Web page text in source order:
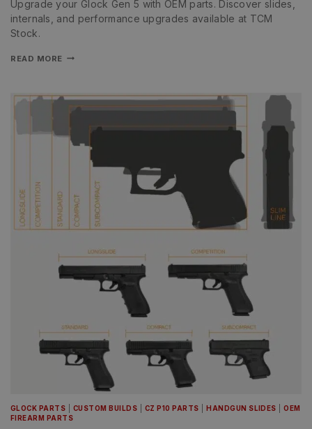
Upgrade your Glock Gen 5 with OEM parts. Discover slides,
internals, and performance upgrades available at TCM
Stock.
READ MORE
GLOCK PARTS CUSTOM BUILDS CZ P10 PARTS HANDGUN SLIDES |OEM
FIREARM PARTS